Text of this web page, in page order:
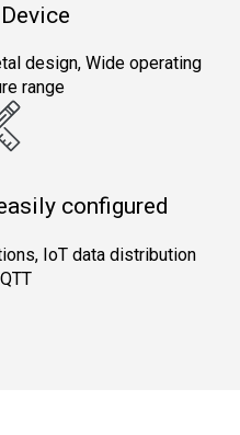
design, Wide operating
range
configured
IoT data distribution